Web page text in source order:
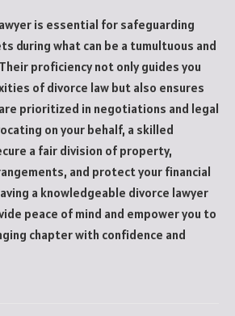
is essential for safeguarding
during what can be a tumultuous and
proficiency not only guides you
of divorce law but also ensures
prioritized in negotiations and legal
on your behalf, a skilled
a fair division of property,
and protect your financial
a knowledgeable divorce lawyer
peace of mind and empower you to
chapter with confidence and